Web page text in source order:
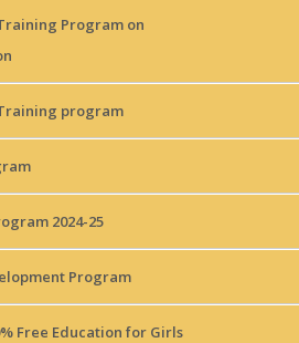
Program on
program
2024-25
Program
Free Education for Girls